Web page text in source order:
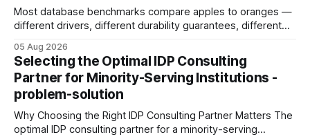
Most database benchmarks compare apples to oranges —
different drivers, different durability guarantees, different
every engine in these tests was driven over the same Bolt
wire protocol, with the same driver, the same Cypher
statements, the same batch sizes, and the same
05 Aug 2026
Selecting the Optimal IDP Consulting
Partner for Minority-Serving Institutions -
problem-solution
Why Choosing the Right IDP Consulting Partner Matters The
optimal IDP consulting partner for a minority-serving